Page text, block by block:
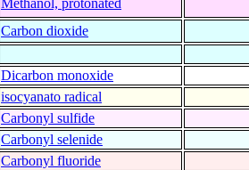
Methanol, protonated
Carbon dioxide
Dicarbon monoxide
isocyanato radical
Carbonyl sulfide
Carbonyl selenide
Carbonyl fluoride